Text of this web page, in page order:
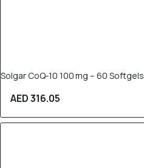
Solgar CoQ‑10 100 mg – 60 Softgels
AED 316.05